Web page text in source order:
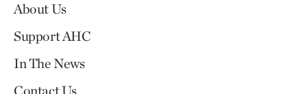
About Us
Support AHC
In The News
Contact Us